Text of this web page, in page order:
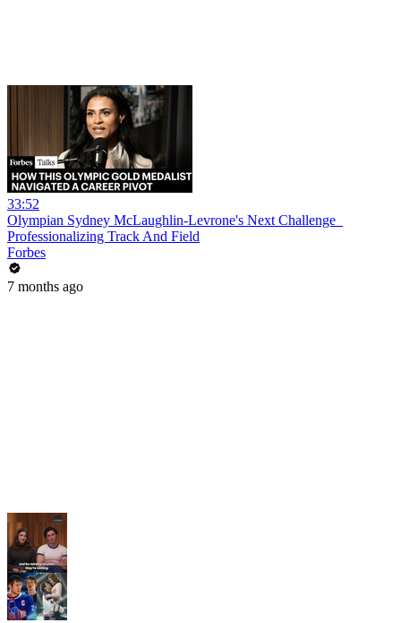
33:52
Olympian Sydney McLaughlin-Levrone's Next Challenge_
Professionalizing Track And Field
Forbes
7 months ago